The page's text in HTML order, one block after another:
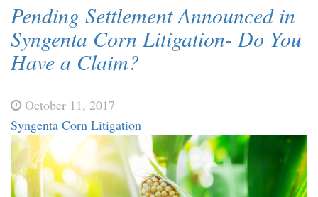
Pending Settlement Announced in
Syngenta Corn Litigation- Do You
Have a Claim?
October 11, 2017
Syngenta Corn Litigation